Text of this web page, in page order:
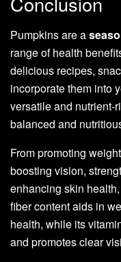
Pumpkins are a
range of health
delicious recipes,
incorporate them into
versatile and nutrient-
balanced and
From promoting
boosting vision,
enhancing skin
fiber content aids in
health, while its
and promotes clear